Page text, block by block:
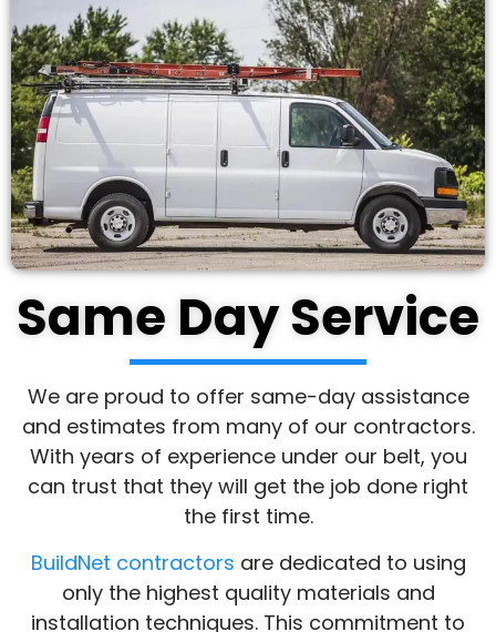
Same Day Service
We are proud to offer same-day assistance
and estimates from many of our contractors.
With years of experience under our belt, you
can trust that they will get the job done right
the first time.
BuildNet contractors are dedicated to using
only the highest quality materials and
installation techniques. This commitment to